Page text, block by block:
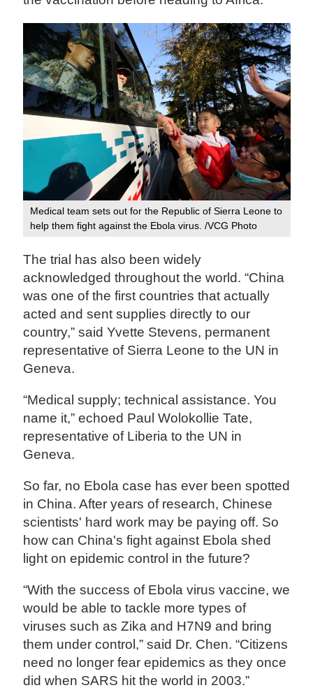
Medical team sets out for the Republic of Sierra Leone to
help them fight against the Ebola virus. /VCG Photo
The trial has also been widely
acknowledged throughout the world. “China
was one of the first countries that actually
acted and sent supplies directly to our
country,” said Yvette Stevens, permanent
representative of Sierra Leone to the UN in
Geneva.
“Medical supply; technical assistance. You
name it,” echoed Paul Wolokollie Tate,
representative of Liberia to the UN in
Geneva.
So far, no Ebola case has ever been spotted
in China. After years of research, Chinese
scientists' hard work may be paying off. So
how can China's fight against Ebola shed
light on epidemic control in the future?
“With the success of Ebola virus vaccine, we
would be able to tackle more types of
viruses such as Zika and H7N9 and bring
them under control,” said Dr. Chen. “Citizens
need no longer fear epidemics as they once
did when SARS hit the world in 2003.”